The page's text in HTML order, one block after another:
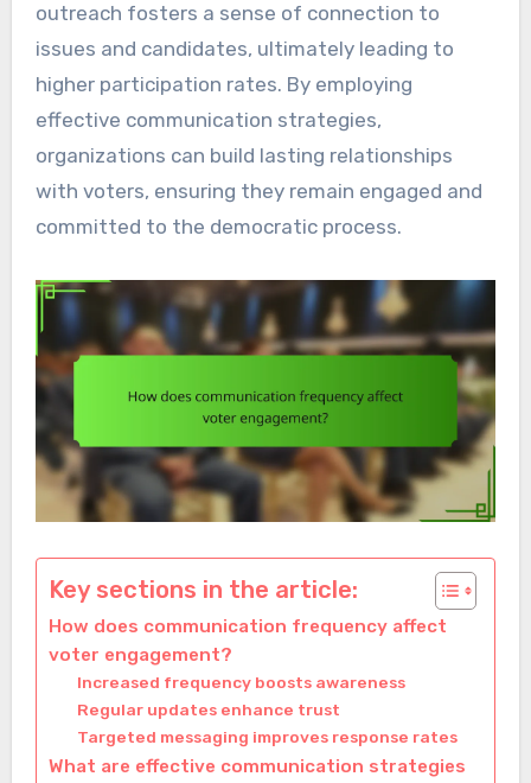
outreach fosters a sense of connection to
issues and candidates, ultimately leading to
higher participation rates. By employing
effective communication strategies,
organizations can build lasting relationships
with voters, ensuring they remain engaged and
committed to the democratic process.
Key sections in the article:
How does communication frequency affect
voter engagement?
Increased frequency boosts awareness
Regular updates enhance trust
Targeted messaging improves response rates
What are effective communication strategies